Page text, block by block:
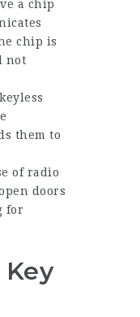
a chip
chip is
not
them to
of radio
doors
for